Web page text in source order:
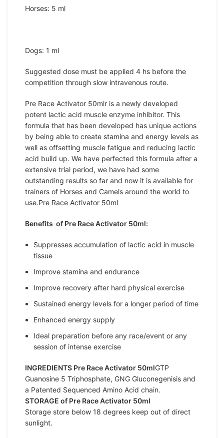
Horses: 5 ml
Dogs: 1 ml
Suggested dose must be applied 4 hs before the
competition through slow intravenous route.
Pre Race Activator 50mlr is a newly developed
potent lactic acid muscle enzyme inhibitor. This
formula that has been developed has unique actions
by being able to create stamina and energy levels as
well as offsetting muscle fatigue and reducing lactic
acid build up. We have perfected this formula after a
extensive trial period, we have had some
outstanding results so far and now it is available for
trainers of Horses and Camels around the world to
use.Pre Race Activator 50ml
Benefits of Pre Race Activator 50ml:
Suppresses accumulation of lactic acid in muscle
tissue
Improve stamina and endurance
Improve recovery after hard physical exercise
Sustained energy levels for a longer period of time
Enhanced energy supply
Ideal preparation before any race/event or any
session of intense exercise
INGREDIENTS Pre Race Activator 50mlGTP
Guanosine 5 Triphosphate, GNG Gluconegenisis and
a Patented Sequenced Amino Acid chain.
STORAGE of Pre Race Activator 50ml
Storage store below 18 degrees keep out of direct
sunlight.